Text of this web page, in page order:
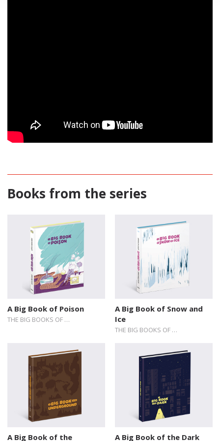
Books from the series
A Big Book of Poison
THE BIG BOOKS OF …
A Big Book of Snow and
Ice
THE BIG BOOKS OF …
A Big Book of the A Big Book of the Dark